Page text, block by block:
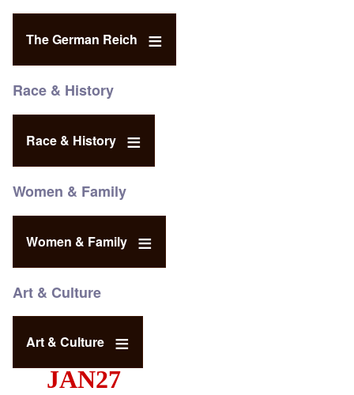
The German Reich
Race & History
Race & History
Women & Family
Women & Family
Art & Culture
Art & Culture
JAN27